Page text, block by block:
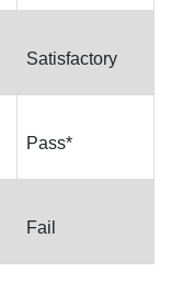
Satisfactory
Pass*
Fail